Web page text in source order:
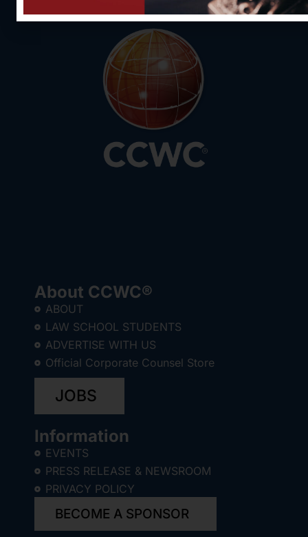
About CCWC®
ABOUT
LAW SCHOOL STUDENTS
ADVERTISE WITH US
Official Corporate Counsel Store
JOBS
Information
EVENTS
PRESS RELEASE & NEWSROOM
PRIVACY POLICY
BECOME A SPONSOR